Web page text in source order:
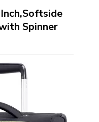
Spinner